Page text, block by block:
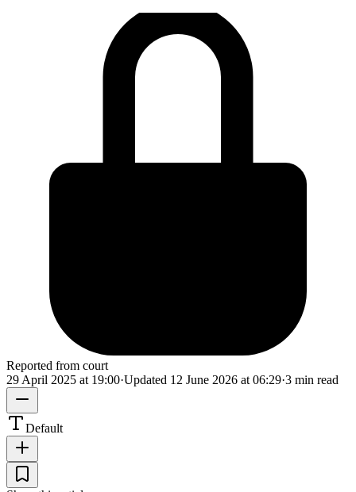
Reported from court
29 April 2025 at 19:00·Updated 12 June 2026 at 06:29·3 min read
Default